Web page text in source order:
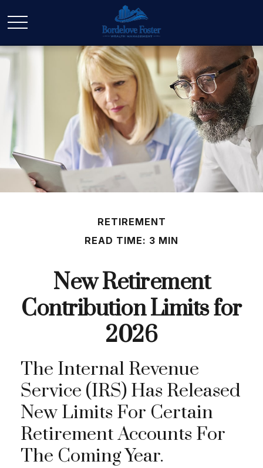
RETIREMENT
READ TIME: 3 MIN
New Retirement
Contribution Limits for
2026
The Internal Revenue
Service (IRS) Has Released
New Limits For Certain
Retirement Accounts For
The Coming Year.